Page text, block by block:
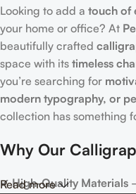
Looking to add a touch of
your home or office? At
beautifully crafted
space with its timeless
you’re searching for
modern typography, or
collection has something
Why Our
✔High-Quality Materials
Read more